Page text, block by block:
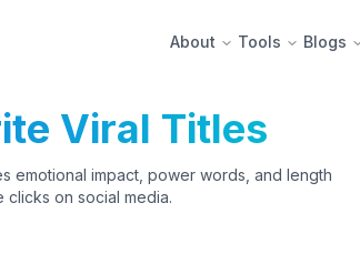
About Tools Blogs
Viral Titles
emotional impact, power words, and length
on social media.